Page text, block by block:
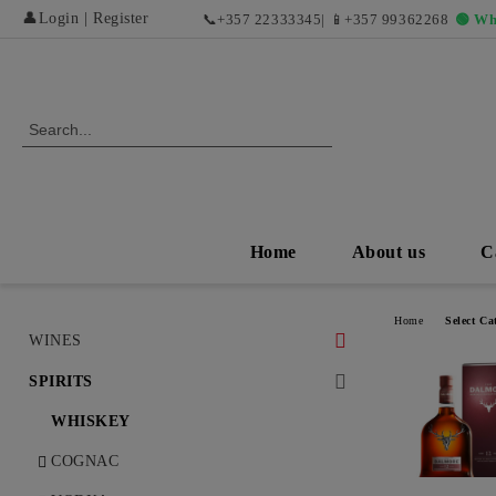
👤 Login Register 📞 +357 22333345| 📱 +357 99362268 🟢
Home About us
WINES
WHITE WINES
DRY WHITE WINES
SWEET AND DESERT WHITE
RED WINES AND EXCLUSIVE
SPIRITS
WHISKEY
COGNAC
Home Select